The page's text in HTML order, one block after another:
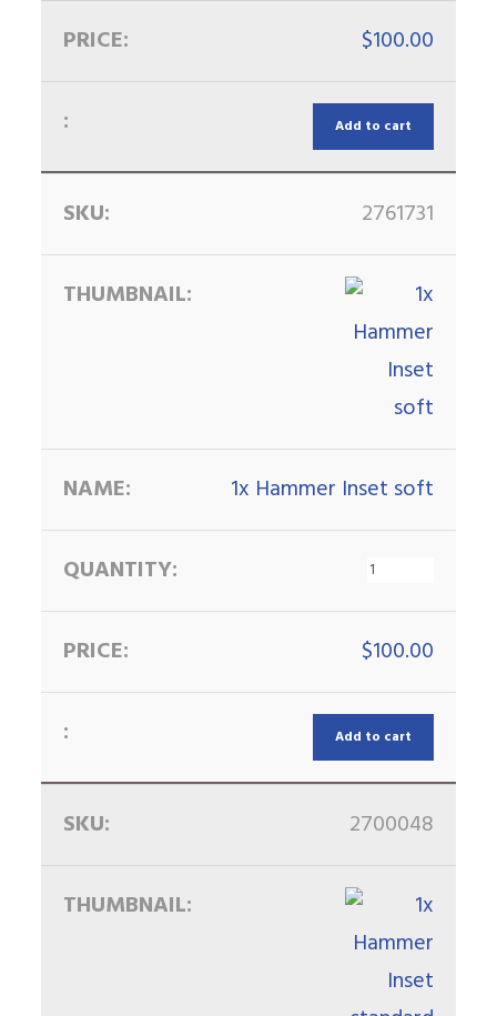
$100.00
Add to cart
2761731
1x Hammer Inset soft
$100.00
Add to cart
2700048